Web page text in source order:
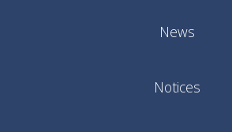
News
Notices